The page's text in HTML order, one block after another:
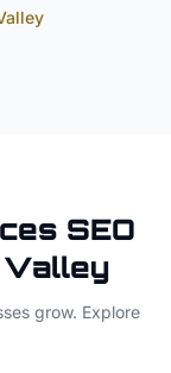
SEO
Valley
grow. Explore